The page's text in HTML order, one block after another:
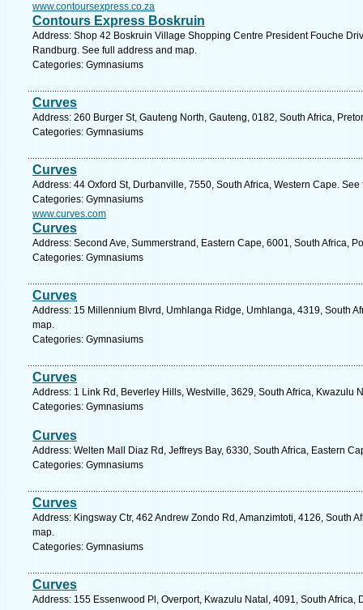
www.contoursexpress.co.za
Contours Express Boskruin
Address: Shop 42 Boskruin Village Shopping Centre President Fouche
Randburg. See full address and map.
Categories: Gymnasiums
Curves
Address: 260 Burger St, Gauteng North, Gauteng, 0182, South Africa,
Categories: Gymnasiums
Curves
Address: 44 Oxford St, Durbanville, 7550, South Africa, Western Cape.
Categories: Gymnasiums
www.curves.com
Curves
Address: Second Ave, Summerstrand, Eastern Cape, 6001, South Africa,
Categories: Gymnasiums
Curves
Address: 15 Millennium Blvrd, Umhlanga Ridge, Umhlanga, 4319, South
map.
Categories: Gymnasiums
Curves
Address: 1 Link Rd, Beverley Hills, Westville, 3629, South Africa, Kwazulu
Categories: Gymnasiums
Curves
Address: Welten Mall Diaz Rd, Jeffreys Bay, 6330, South Africa, Eastern
Categories: Gymnasiums
Curves
Address: Kingsway Ctr, 462 Andrew Zondo Rd, Amanzimtoti, 4126, South
map.
Categories: Gymnasiums
Curves
Address: 155 Essenwood Pl, Overport, Kwazulu Natal, 4091, South Africa,